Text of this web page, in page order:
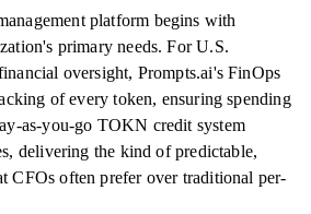
platform begins with
primary needs. For U.S.
oversight, Prompts.ai's FinOps
of every token, ensuring spending
as-you-go TOKN credit system
delivering the kind of predictable,
CFOs often prefer over traditional per-